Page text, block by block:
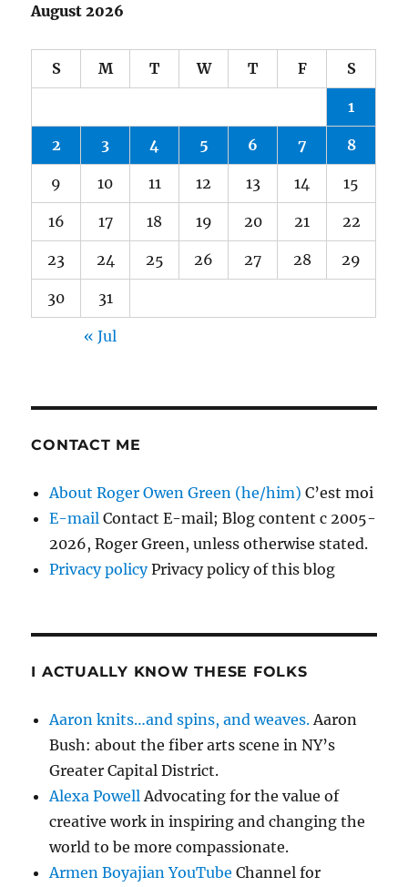
August 2026
S M T W T F S
1
2 3 4 5 6 7 8
9 10 11 12 13 14 15
16 17 18 19 20 21 22
23 24 25 26 27 28 29
30 31
« Jul
CONTACT ME
About Roger Owen Green (he/him) C’est moi
E-mail Contact E-mail; Blog content c 2005-
2026, Roger Green, unless otherwise stated.
Privacy policyPrivacy policy of this blog
I ACTUALLY KNOW THESE FOLKS
Aaron knits…and spins, and weaves.Aaron
Bush: about the fiber arts scene in NY’s
Greater Capital District.
Alexa PowellAdvocating for the value of
creative work in inspiring and changing the
world to be more compassionate.
Armen Boyajian YouTube Channel for